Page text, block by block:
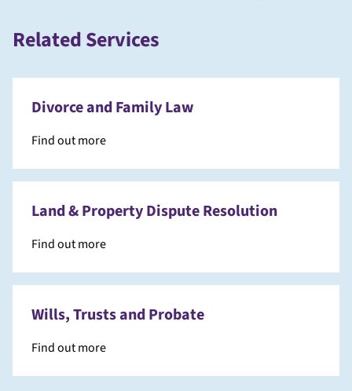
Related Services
Divorce and Family Law
Find out more
Land & Property Dispute Resolution
Find out more
Wills, Trusts and Probate
Find out more